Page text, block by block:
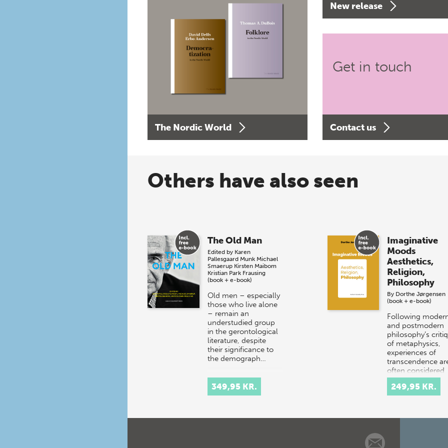
The Nordic World
New release
Get in touch
Contact us
Others have also seen
The Old Man
Edited by Karen
Pallesgaard Munk Michael
Smaerup Kirsten Maibom
Kristian Park Frausing
(book + e-book)
Old men – especially
those who live alone
– remain an
understudied group
in the gerontological
literature, despite
their significance to
the demograph…
349,95 KR.
Imaginative
Moods
Aesthetics,
Religion,
Philosophy
By Dorthe Jørgensen
(book + e-book)
Following
and postmodern
philosophy’s
of metaphysics,
experiences of
transcendence
often considered
‘aesthetic’ rather
‘metap…
249,95 KR.